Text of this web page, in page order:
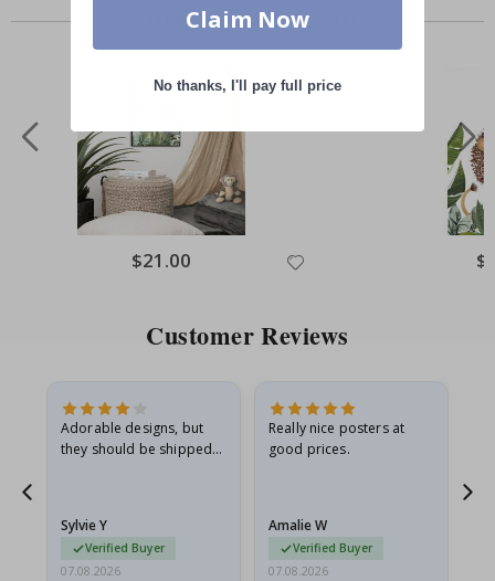
Others also bought
Special
Price
$21.00
Customer Reviews
Adorable designs, but
they should be shipped
Sylvie Y
Verified Buyer
07.08.2026
Really nice posters at
good prices.
Amalie W
Verified Buyer
07.08.2026
Claim Now
No thanks, I'll pay full price